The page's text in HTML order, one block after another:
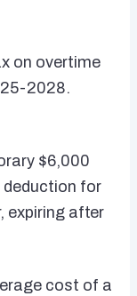
on overtime
2028.
$6,000
deduction for
expiring after
cost of a